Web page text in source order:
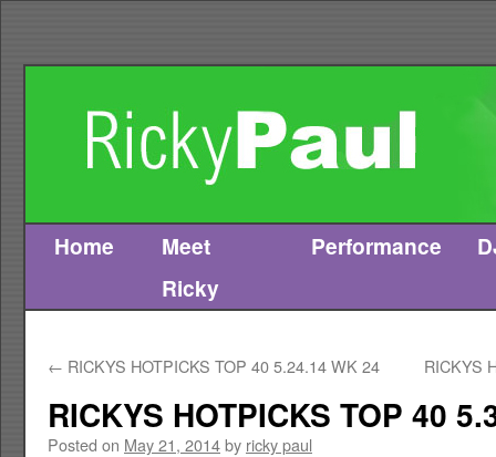
Skip
Home
Meet
Ricky
Performance
← RICKYS HOTPICKS TOP 40 5.24.14 WK 24 RICKYS
RICKYS HOTPICKS TOP 40
Posted on May 21, 2014by ricky paul